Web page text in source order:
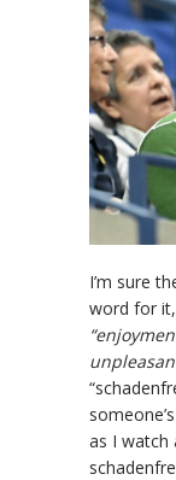
I’m sure
word for
as I watch